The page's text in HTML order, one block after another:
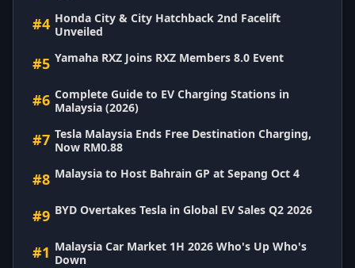
#4 Honda City & City Hatchback 2nd Facelift
Unveiled
#5 Yamaha RXZ Joins RXZ Members 8.0 Event
#6 Complete Guide to EV Charging Stations in
Malaysia (2026)
#7 Tesla Malaysia Ends Free Destination Charging,
Now RM0.88
#8 Malaysia to Host Bahrain GP at Sepang Oct 4
#9 BYD Overtakes Tesla in Global EV Sales Q2 2026
#1 Malaysia Car Market 1H 2026 Who's Up Who's
Down